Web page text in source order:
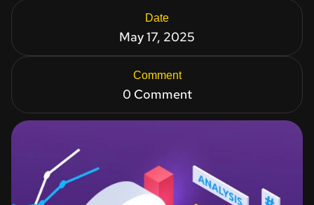
Date
May 17, 2025
Comment
0 Comment